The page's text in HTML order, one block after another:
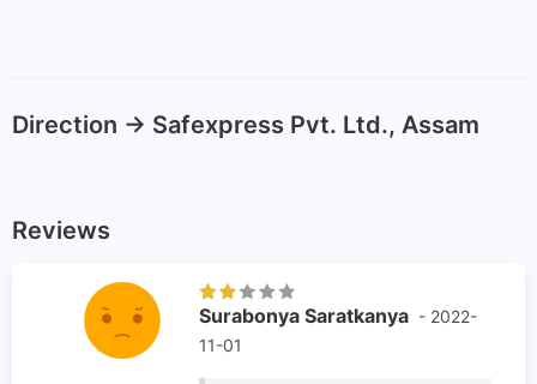
Direction -> Safexpress Pvt. Ltd., Assam
Reviews
Surabonya Saratkanya - 2022-
11-01